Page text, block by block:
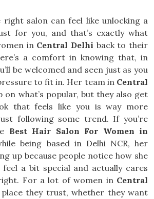
salon can feel like unlocking a
for you, and that’s exactly what
in Central Delhi back to their
a comfort in knowing that, in
be welcomed and seen just as you
to fit in. Her team in Central
on what’s popular, but they also get
that feels like you is way more
following some trend. If you’re
Best Hair Salon For Women in
being based in Delhi NCR, her
up because people notice how she
feel a bit special and actually cares
For a lot of women in Central
they trust, whether they want